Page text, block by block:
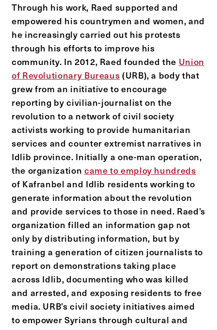
Through his work, Raed supported and
empowered his countrymen and women, and
he increasingly carried out his protests
through his efforts to improve his
community. In 2012, Raed founded the Union
of Revolutionary Bureaus(URB), a body that
grew from an initiative to encourage
reporting by civilian-journalist on the
revolution to a network of civil society
activists working to provide humanitarian
services and counter extremist narratives in
Idlib province. Initially a one-man operation,
the organization came to employ hundreds
of Kafranbel and Idlib residents working to
generate information about the revolution
and provide services to those in need. Raed’s
organization filled an information gap not
only by distributing information, but by
training a generation of citizen journalists to
report on demonstrations taking place
across Idlib, documenting who was killed
and arrested, and exposing residents to free
media. URB’s civil society initiatives aimed
to empower Syrians through cultural and